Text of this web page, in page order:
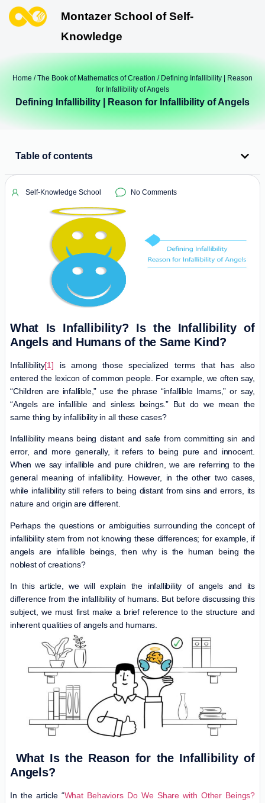
Montazer School of Self-
Knowledge
Home /The Book of Mathematics of Creation / Defining Infallibility | Reason
for Infallibility of Angels
Defining Infallibility | Reason for Infallibility of Angels
Table of contents
Self-Knowledge School No Comments
What Is Infallibility? Is the Infallibility of
Angels and Humans of the Same Kind?
Infallibility[1] is among those specialized terms that has also
entered the lexicon of common people. For example, we often say,
“Children are infallible,” use the phrase “infallible Imams,” or say,
“Angels are infallible and sinless beings.” But do we mean the
same thing by infallibility in all these cases?
Infallibility means being distant and safe from committing sin and
error, and more generally, it refers to being pure and innocent.
When we say infallible and pure children, we are referring to the
general meaning of infallibility. However, in the other two cases,
while infallibility still refers to being distant from sins and errors, its
nature and origin are different.
Perhaps the questions or ambiguities surrounding the concept of
infallibility stem from not knowing these differences; for example, if
angels are infallible beings, then why is the human being the
noblest of creations?
In this article, we will explain the infallibility of angels and its
difference from the infallibility of humans. But before discussing this
subject, we must first make a brief reference to the structure and
inherent qualities of angels and humans.
What Is the Reason for the Infallibility of
Angels?
In the article “What Behaviors Do We Share with Other Beings?